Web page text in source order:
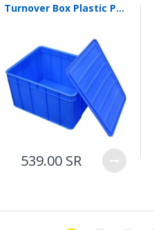
Turnover Box Plastic Parts Box Material Storage Box Finishing Box Accessories Box Rubber Frame Hardware Tool Box Rectangular Box Blue With Cover
539.00 SR